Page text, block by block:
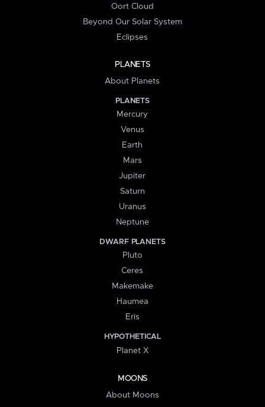
Oort Cloud
Beyond Our Solar System
Eclipses
PLANETS
About Planets
PLANETS
Mercury
Venus
Earth
Mars
Jupiter
Saturn
Uranus
Neptune
DWARF PLANETS
Pluto
Ceres
Makemake
Haumea
Eris
HYPOTHETICAL
Planet X
MOONS
About Moons